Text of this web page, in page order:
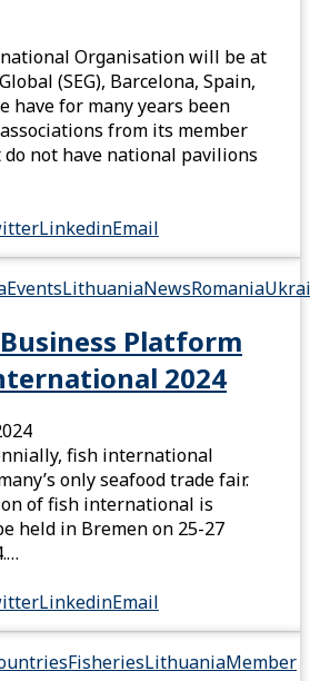
Organisation will be at
(SEG), Barcelona, Spain,
have for many years been
from its member
not have national pavilions
LinkedinEmail
EventsLithuaniaNewsRomania
Platform
2024
fish international
only seafood trade fair.
of fish international is
held in Bremen on 25-27
LinkedinEmail
FisheriesLithuaniaMember